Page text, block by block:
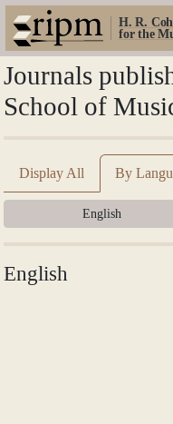
H. R.
for the
Journals
School of
Display All By
English
English